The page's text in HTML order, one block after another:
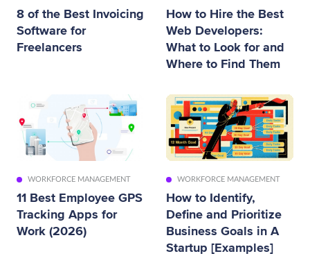
8 of the Best Invoicing
Software for
Freelancers
How to Hire the Best
Web Developers:
What to Look for and
Where to Find Them
WORKFORCE MANAGEMENT
11 Best Employee GPS
Tracking Apps for
Work (2026)
WORKFORCE MANAGEMENT
How to Identify,
Define and Prioritize
Business Goals in A
Startup [Examples]